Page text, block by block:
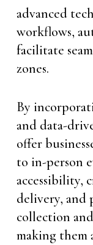
advanced
workflows,
facilitate
zones.
By
and data-
offer
to in-person
accessibility,
delivery, and
collection
making them